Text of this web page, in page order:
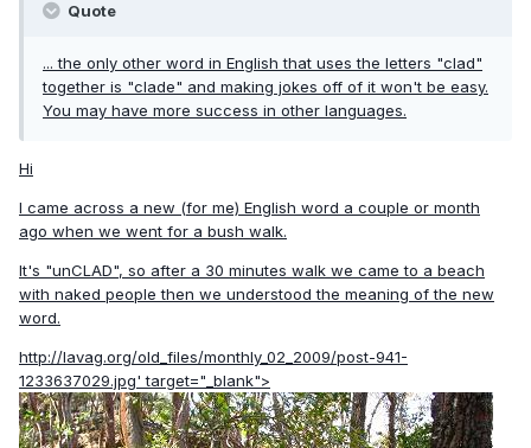
Quote
... the only other word in English that uses the letters "clad"
together is "clade" and making jokes off of it won't be easy.
You may have more success in other languages.
Hi
I came across a new (for me) English word a couple or month
ago when we went for a bush walk.
It's "unCLAD", so after a 30 minutes walk we came to a beach
with naked people then we understood the meaning of the new
word.
http://lavag.org/old_files/monthly_02_2009/post-941-
1233637029.jpg' target="_blank">